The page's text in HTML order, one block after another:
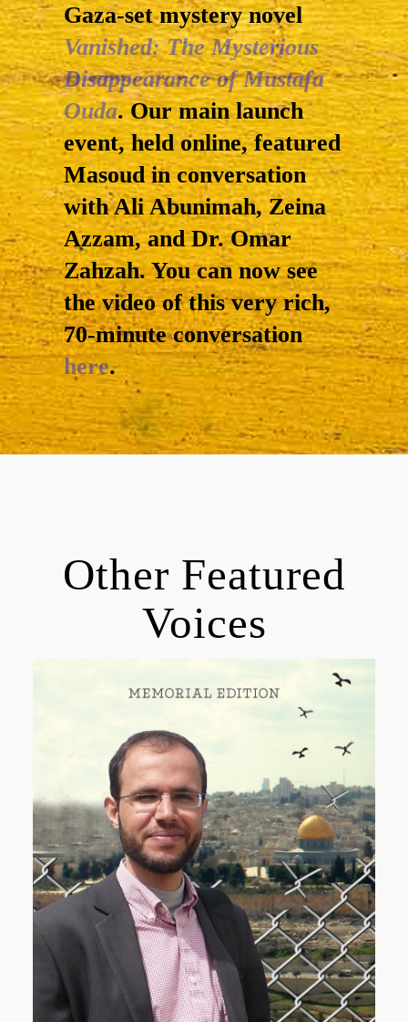
Gaza-set mystery novel
Vanished: The Mysterious
Disappearance of Mustafa
Ouda. Our main launch
event, held online, featured
Masoud in conversation
with Ali Abunimah, Zeina
Azzam, and Dr. Omar
Zahzah. You can now see
the video of this very rich,
70-minute conversation
here.
Other Featured
Voices